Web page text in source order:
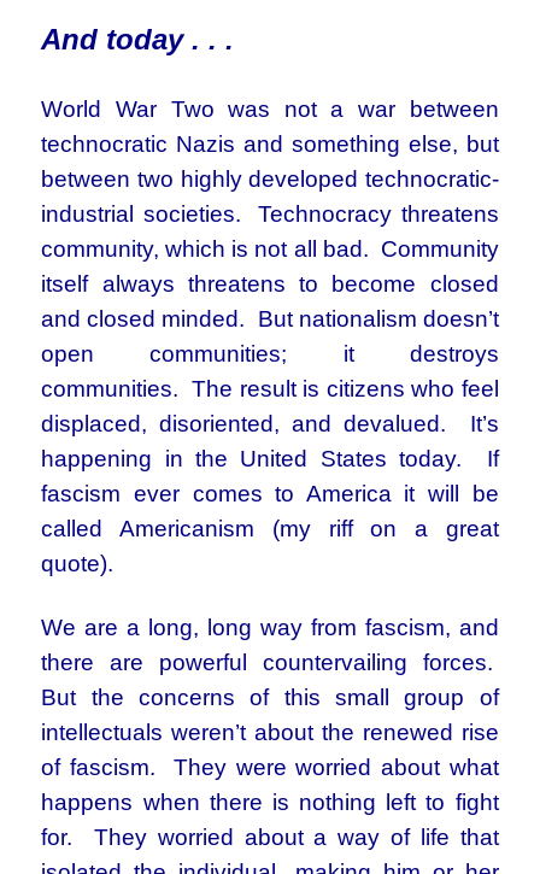
And today . . .
World War Two was not a war between
technocratic Nazis and something else, but
between two highly developed technocratic-
industrial societies. Technocracy threatens
community, which is not all bad. Community
itself always threatens to become closed
and closed minded. But nationalism doesn’t
open communities; it destroys
communities. The result is citizens who feel
displaced, disoriented, and devalued. It’s
happening in the United States today. If
fascism ever comes to America it will be
called Americanism (my riff on a great
quote).
We are a long, long way from fascism, and
there are powerful countervailing forces.
But the concerns of this small group of
intellectuals weren’t about the renewed rise
of fascism. They were worried about what
happens when there is nothing left to fight
for. They worried about a way of life that